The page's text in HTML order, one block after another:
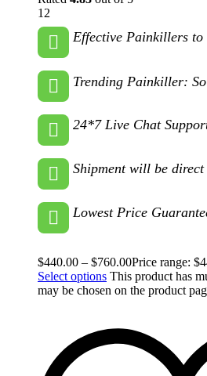
12
Effective Painkillers
Trending Painkiller:
24*7 Live Chat
Shipment will be
Lowest Price
$440.00 – $760.00Price range:
Select options This product has
may be chosen on the product